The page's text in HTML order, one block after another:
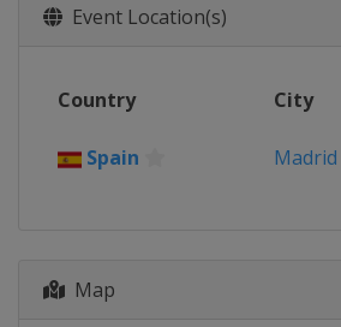
Event Location(s)
Country City
Spain Madrid
Map